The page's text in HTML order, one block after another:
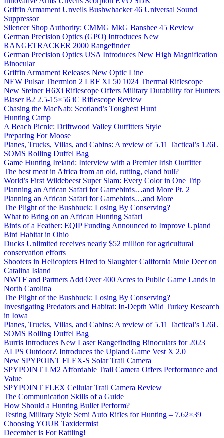
Griffin Armament Unveils Bushwhacker 46 Universal Sound
Suppressor
Silencer Shop Authority: CMMG MkG Banshee 45 Review
German Precision Optics (GPO) Introduces New
RANGETRACKER 2000 Rangefinder
German Precision Optics USA Introduces New High Magnification
Binocular
Griffin Armament Releases New Optic Line
NEW Pulsar Thermion 2 LRF XL50 1024 Thermal Riflescope
New Steiner H6Xi Riflescope Offers Military Durability for Hunters
Blaser B2 2.5-15×56 iC Riflescope Review
Chasing the MacNab: Scotland’s Toughest Hunt
Hunting Camp
A Beach Picnic: Driftwood Valley Outfitters Style
Preparing For Moose
Planes, Trucks, Villas, and Cabins: A review of 5.11 Tactical’s 126L
SOMS Rolling Duffel Bag
Game Hunting Ireland: Interview with a Premier Irish Outfitter
The best meat in Africa from an old, rutting, eland bull?
World’s First Wildebeest Super Slam: Every Color in One Trip
Planning an African Safari for Gamebirds…and More Pt. 2
Planning an African Safari for Gamebirds…and More
The Plight of the Bushbuck: Losing By Conserving?
What to Bring on an African Hunting Safari
Birds of a Feather: EQIP Funding Announced to Improve Upland
Bird Habitat in Ohio
Ducks Unlimited receives nearly $52 million for agricultural
conservation efforts
Shooters in Helicopters Hired to Slaughter California Mule Deer on
Catalina Island
NWTF and Partners Add Over 400 Acres to Public Game Lands in
North Carolina
The Plight of the Bushbuck: Losing By Conserving?
Investigating Predators and Habitat: In-Depth Wild Turkey Research
in Iowa
Planes, Trucks, Villas, and Cabins: A review of 5.11 Tactical’s 126L
SOMS Rolling Duffel Bag
Burris Introduces New Laser Rangefinding Binoculars for 2023
ALPS OutdoorZ Introduces the Upland Game Vest X 2.0
New SPYPOINT FLEX-S Solar Trail Camera
SPYPOINT LM2 Affordable Trail Camera Offers Performance and
Value
SPYPOINT FLEX Cellular Trail Camera Review
The Communication Skills of a Guide
How Should a Hunting Bullet Perform?
Testing Military Style Semi Auto Rifles for Hunting – 7.62×39
Choosing YOUR Taxidermist
December is For Rattling!